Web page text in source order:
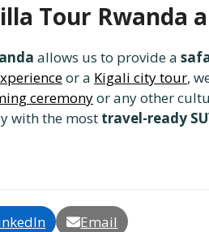
Tour Rwanda
allows us to provide a
or a Kigali city tour,
ceremonyor any other
with the most travel-ready
Email